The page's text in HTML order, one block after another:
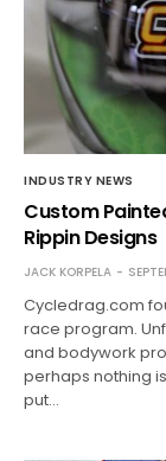
INDUSTRY NEWS
Custom
Rippin Designs
JACK KORPELA
Cycledrag.com
race program.
and bodywork
perhaps nothing
put…